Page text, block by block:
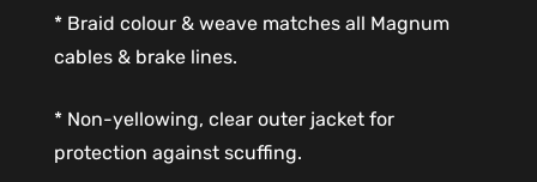
* Braid colour & weave matches all Magnum
cables & brake lines.
* Non-yellowing, clear outer jacket for
protection against scuffing.